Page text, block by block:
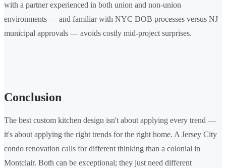
with a partner experienced in both union and non-union
environments — and familiar with NYC DOB processes versus NJ
municipal approvals — avoids costly mid-project surprises.
Conclusion
The best custom kitchen design isn't about applying every trend —
it's about applying the right trends for the right home. A Jersey City
condo renovation calls for different thinking than a colonial in
Montclair. Both can be exceptional; they just need different